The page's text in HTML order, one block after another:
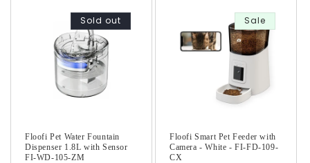
Sold out
Floofi Pet Water Fountain
Dispenser 1.8L with Sensor
FI-WD-105-ZM
Sale
Floofi Smart Pet Feeder with
Camera - White - FI-FD-109-
CX